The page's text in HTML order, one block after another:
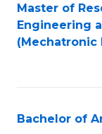
Search
Results
Master of
Engineering
(Mechatronic
Bachelor of